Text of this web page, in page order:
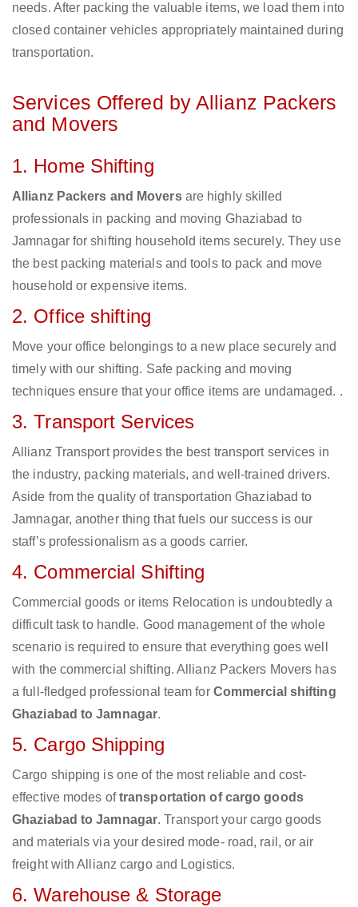
needs. After packing the valuable items, we load them into
closed container vehicles appropriately maintained during
transportation.
Services Offered by Allianz Packers
and Movers
1. Home Shifting
Allianz Packers and Moversare highly skilled
professionals in packing and moving Ghaziabad to
Jamnagar for shifting household items securely. They use
the best packing materials and tools to pack and move
household or expensive items.
2. Office shifting
Move your office belongings to a new place securely and
timely with our shifting. Safe packing and moving
techniques ensure that your office items are undamaged. .
3. Transport Services
Allianz Transport provides the best transport services in
the industry, packing materials, and well-trained drivers.
Aside from the quality of transportation Ghaziabad to
Jamnagar, another thing that fuels our success is our
staff’s professionalism as a goods carrier.
4. Commercial Shifting
Commercial goods or items Relocation is undoubtedly a
difficult task to handle. Good management of the whole
scenario is required to ensure that everything goes well
with the commercial shifting. Allianz Packers Movers has
a full-fledged professional team for Commercial shifting
Ghaziabad to Jamnagar.
5. Cargo Shipping
Cargo shipping is one of the most reliable and cost-
effective modes oftransportation of cargo goods
Ghaziabad to Jamnagar. Transport your cargo goods
and materials via your desired mode- road, rail, or air
freight with Allianz cargo and Logistics.
6. Warehouse & Storage